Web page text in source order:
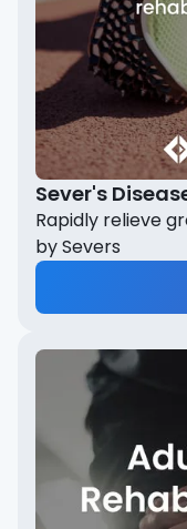
Sever's
Rapidly relieve
by Severs